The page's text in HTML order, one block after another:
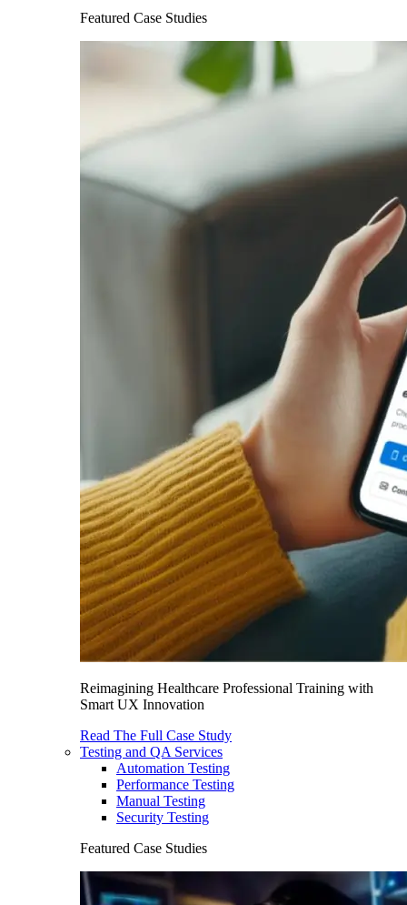
Featured Case Studies
Reimagining Healthcare Professional Training with
Smart UX Innovation
Read The Full Case Study
Testing and QA Services
Automation Testing
Performance Testing
Manual Testing
Security Testing
Featured Case Studies